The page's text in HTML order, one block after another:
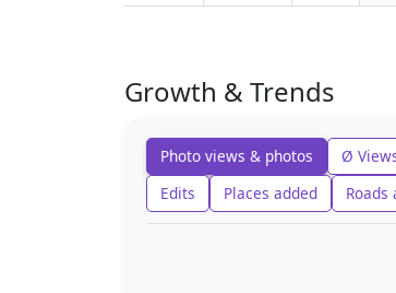
Growth & Trends
Photo views & photos Ø
Edits
Places added Roads